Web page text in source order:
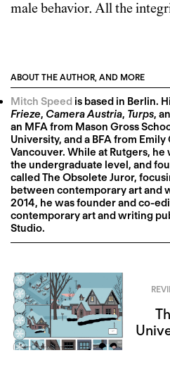
male behavior. All the
ABOUT THE AUTHOR, AND MORE
Mitch Speed is based in Berlin.
Frieze, Camera Austria, Turps,
an MFA from Mason Gross
University, and a BFA from
Vancouver. While at Rutgers,
the undergraduate level, and
called The Obsolete Juror,
between contemporary art and
2014, he was founder and co-
contemporary art and writing
Studio.